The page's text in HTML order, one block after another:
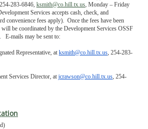
283-6846, ksmith@co.hill. tx.us , Monday – Friday
Services accepts cash, check, and
convenience fees apply). Once the fees have been
be coordinated by the Development Services OSSF
E-mails may be sent to:
Representative, at ksmith@co.hill.tx.us , 254-283-
Services Director, at jcrawson@co.hill.tx.us , 254-